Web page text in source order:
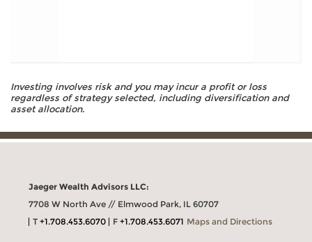
Investing involves risk and you may incur a profit or loss
regardless of strategy selected, including diversification and
asset allocation.
Jaeger Wealth Advisors LLC:
7708 W North Ave // Elmwood Park, IL 60707
T+1.708.453.6070 F+1.708.453.6071 Maps and Directions